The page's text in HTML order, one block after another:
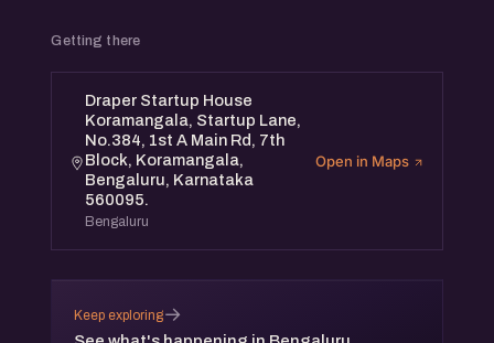
Getting there
Draper Startup House
Koramangala, Startup Lane,
No.384, 1st A Main Rd, 7th
Block, Koramangala,
Bengaluru, Karnataka
560095.
Bengaluru
Open in Maps
Keep exploring→